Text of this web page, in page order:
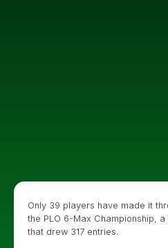
Only 39 players have made it
the PLO 6-Max Championship,
that drew 317 entries.